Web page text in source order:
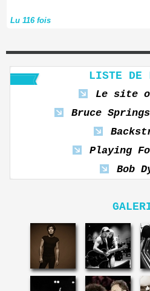
Lu 116 fois
LISTE DE
Le site
Bruce
Playing
Bob